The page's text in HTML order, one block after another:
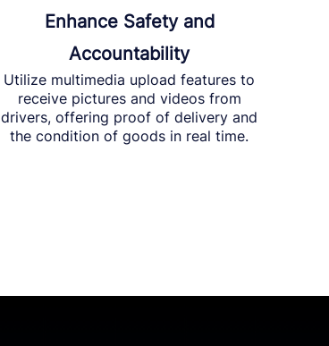
Enhance Safety and
Accountability
Utilize multimedia upload features to
receive pictures and videos from
drivers, offering proof of delivery and
the condition of goods in real time.